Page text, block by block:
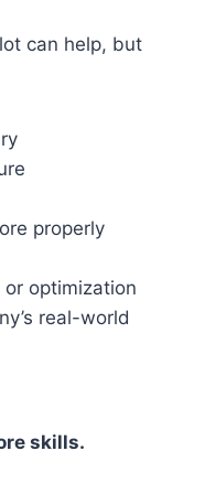
can help, but
properly
optimization
real-world
skills.